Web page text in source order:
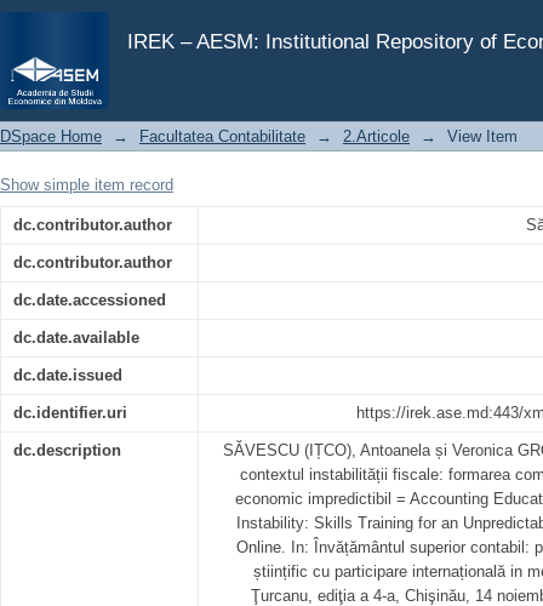
IREK – AESM: Institutional Repository of
Educația contabilă în contextul instabilității fiscale:
DSpace Home → Facultatea Contabilitate → 2.Articole → View Item
Show simple item record
dc.contributor.author
dc.contributor.author
dc.date.accessioned
dc.date.available
dc.date.issued
dc.identifier.uri https://irek.ase.md:443/
dc.description
SĂVESCU (IȚCO), Antoanela și Veronica
contextul instabilității fiscale: formarea
economic impredictibil = Accounting
Instability: Skills Training for an
Online. In: Învățământul superior contabil:
științific cu participare internațională in
Ţurcanu, ediţia a 4-a, Chişinău, 14